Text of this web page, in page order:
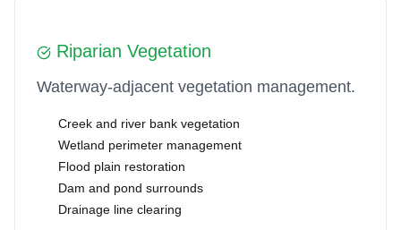
Riparian Vegetation
Waterway-adjacent vegetation management.
Creek and river bank vegetation
Wetland perimeter management
Flood plain restoration
Dam and pond surrounds
Drainage line clearing